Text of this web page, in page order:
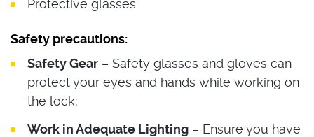
Protective glasses
Safety precautions:
Safety Gear – Safety glasses and gloves can
protect your eyes and hands while working on
the lock;
Work in Adequate Lighting – Ensure you have